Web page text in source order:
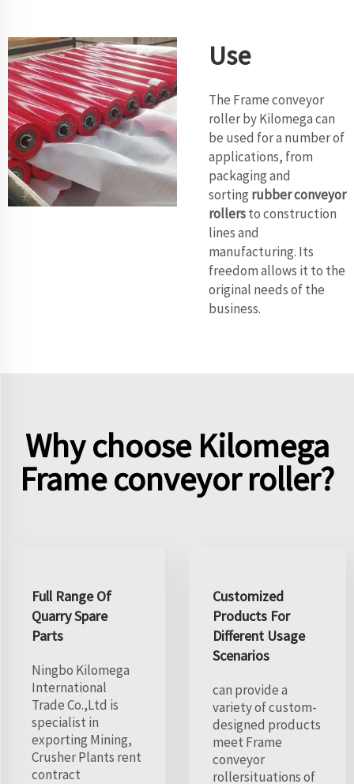
Use
The Frame conveyor
roller by Kilomega can
be used for a number of
applications, from
packaging and
sorting rubber conveyor
rollersto construction
lines and
manufacturing. Its
freedom allows it to the
original needs of the
business.
Why choose Kilomega
Frame conveyor roller?
Full Range Of
Quarry Spare
Parts
Ningbo Kilomega
International
Trade Co.,Ltd is
specialist in
exporting Mining,
Crusher Plants rent
contract
Customized
Products For
Different Usage
Scenarios
can provide a
variety of custom-
designed products
meet Frame
conveyor
rollersituations of